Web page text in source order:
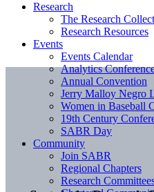
Research
The Research
Research Resources
Events
Events Calendar
Analytics
Annual Convention
Jerry Malloy Negro
Women in Baseball
19th Century
SABR Day
Community
Join SABR
Regional Chapters
Research